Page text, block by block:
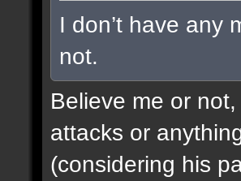
I don’t have any
not.
Believe me or
attacks or
(considering his